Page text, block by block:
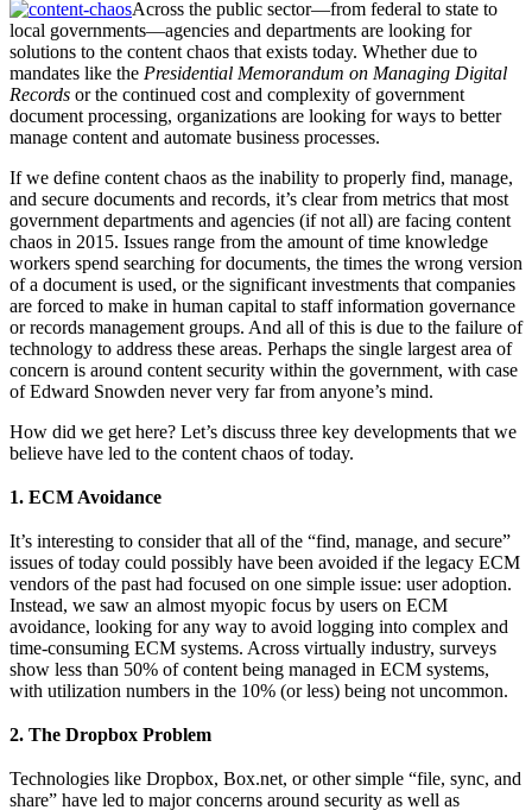
Across the public sector—from federal to state to
local governments—agencies and departments are looking for
solutions to the content chaos that exists today. Whether due to
mandates like the Presidential Memorandum on Managing Digital
Records or the continued cost and complexity of government
document processing, organizations are looking for ways to better
manage content and automate business processes.
If we define content chaos as the inability to properly find, manage,
and secure documents and records, it’s clear from metrics that most
government departments and agencies (if not all) are facing content
chaos in 2015. Issues range from the amount of time knowledge
workers spend searching for documents, the times the wrong version
of a document is used, or the significant investments that companies
are forced to make in human capital to staff information governance
or records management groups. And all of this is due to the failure of
technology to address these areas. Perhaps the single largest area of
concern is around content security within the government, with case
of Edward Snowden never very far from anyone’s mind.
How did we get here? Let’s discuss three key developments that we
believe have led to the content chaos of today.
1. ECM Avoidance
It’s interesting to consider that all of the “find, manage, and secure”
issues of today could possibly have been avoided if the legacy ECM
vendors of the past had focused on one simple issue: user adoption.
Instead, we saw an almost myopic focus by users on ECM
avoidance, looking for any way to avoid logging into complex and
time-consuming ECM systems. Across virtually industry, surveys
show less than 50% of content being managed in ECM systems,
with utilization numbers in the 10% (or less) being not uncommon.
2. The Dropbox Problem
Technologies like Dropbox, Box.net, or other simple “file, sync, and
share” have led to major concerns around security as well as